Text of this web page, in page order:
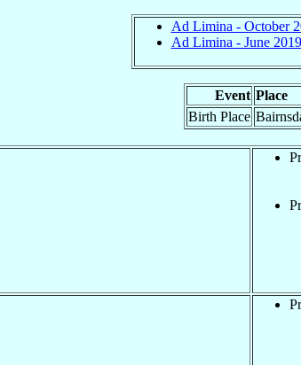
Ad Limina - October
Ad Limina - June 2019
Event Place
Birth Place